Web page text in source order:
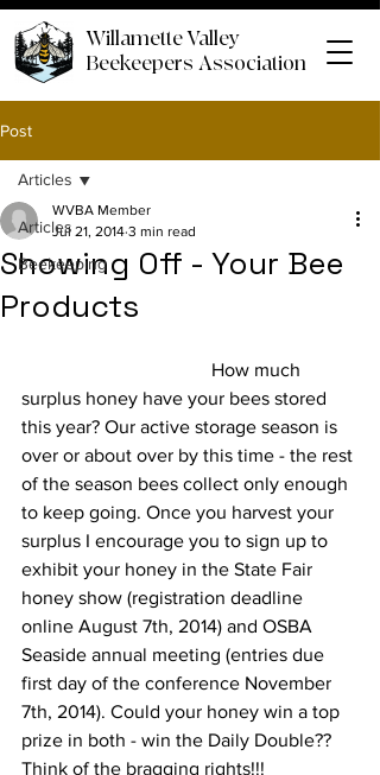
Willamette Valley
Beekeepers Association
Post
Articles
Beekeeping
Articles
Showing Off - Your Bee
Products
WVBA Member
Jul 21, 2014 3 min read
surplus honey have your bees stored
this year? Our active storage season is
over or about over by this time - the rest
of the season bees collect only enough
to keep going. Once you harvest your
surplus I encourage you to sign up to
exhibit your honey in the State Fair
honey show (registration deadline
online August 7th, 2014) and OSBA
Seaside annual meeting (entries due
first day of the conference November
7th, 2014). Could your honey win a top
prize in both - win the Daily Double??
Think of the bragging rights!!!